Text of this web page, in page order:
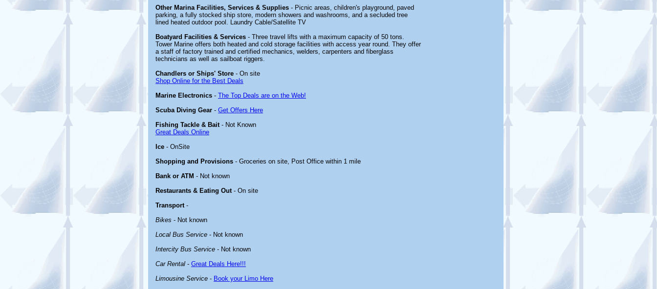
Other Marina Facilities, Services & Supplies - Picnic areas, children's playground, paved
parking, a fully stocked ship store, modern showers and washrooms, and a secluded tree
lined heated outdoor pool. Laundry Cable/Satellite TV
Boatyard Facilities & Services - Three travel lifts with a maximum capacity of 50 tons.
Tower Marine offers both heated and cold storage facilities with access year round. They offer
a staff of factory trained and certified mechanics, welders, carpenters and fiberglass
technicians as well as sailboat riggers.
Chandlers or Ships' Store - On site
Shop Online for the Best Deals
Marine Electronics - The Top Deals are on the Web!
Scuba Diving Gear - Get Offers Here
Fishing Tackle & Bait- Not Known
Great Deals Online
Ice - OnSite
Shopping and Provisions - Groceries on site, Post Office within 1 mile
Bank or ATM - Not known
Restaurants & Eating Out- On site
Transport-
Bikes - Not known
Local Bus Service - Not known
Intercity Bus Service - Not known
Car Rental - Great Deals Here!!!
Limousine Service - Book your Limo Here